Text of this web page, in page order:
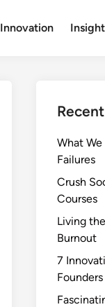
Innovation
What We
Failures
Crush
Courses
Living
Burnout
7